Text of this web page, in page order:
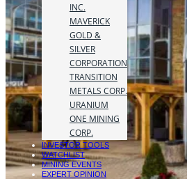
INC.
MAVERICK
GOLD &
SILVER
CORPORATION
TRANSITION
METALS CORP.
URANIUM
ONE MINING
CORP.
INVESTOR TOOLS
WATCHLIST
MINING EVENTS
EXPERT OPINION